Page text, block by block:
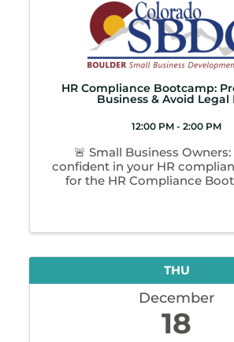
HR Compliance Bootcamp:
Business & Avoid Legal
12:00 PM - 2:00 PM
🚨 Small Business
confident in your HR
for the HR Compliance
employer ...
THU
December
18